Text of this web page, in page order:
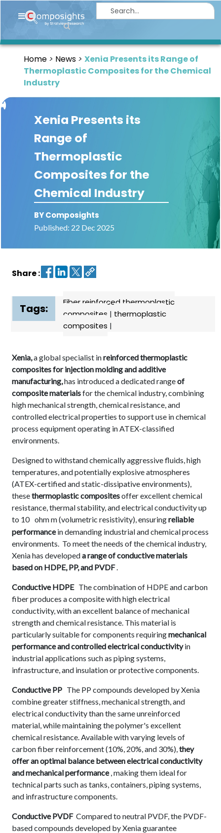
Home
Market
Briefings
Infographics
Thought
Leadership
Reports
News
Dashboard
Home News
Xenia Presents its Range of
Thermoplastic Composites for the Chemical
Industry
Xenia Presents its
Range of
Thermoplastic
Composites for the
Chemical Industry
BY Composights
Published: 22 Dec 2025
Share :
Tags:
Fiber reinforced thermoplastic
composites | thermoplastic
composites |
Xenia,a global specialist inreinforced thermoplastic
composites for injection molding and additive
manufacturing,has introduced a dedicated rangeof
composite materialsfor the chemical industry, combining
high mechanical strength, chemical resistance, and
controlled electrical properties to support use in chemical
process equipment operating in ATEX-classified
environments.
Designed to withstand chemically aggressive fluids, high
temperatures, and potentially explosive atmospheres
(ATEX-certified and static-dissipative environments),
thesethermoplastic compositesoffer excellent chemical
resistance, thermal stability, and electrical conductivity up
to 10 ohm m (volumetric resistivity), ensuringreliable
performancein demanding industrial and chemical process
environments. To meet the needs of the chemical industry,
Xenia has developeda range of conductive materials
based on HDPE, PP, and PVDF.
Conductive HDPEThe combination of HDPE and carbon
fiber produces a composite with high electrical
conductivity, with an excellent balance of mechanical
strength and chemical resistance. This material is
particularly suitable for components requiringmechanical
performance and controlled electrical conductivityin
industrial applications such as piping systems,
infrastructure, and insulation or protective components.
Conductive PP The PP compounds developed by Xenia
combine greater stiffness, mechanical strength, and
electrical conductivity than the same unreinforced
material, while maintaining the polymer's excellent
chemical resistance. Available with varying levels of
carbon fiber reinforcement (10%, 20%, and 30%), they
offer an optimal balance between electrical conductivity
and mechanical performance, making them ideal for
technical parts such as tanks, containers, piping systems,
and infrastructure components.
Conductive PVDF Compared to neutral PVDF, the PVDF-
based compounds developed by Xenia guarantee